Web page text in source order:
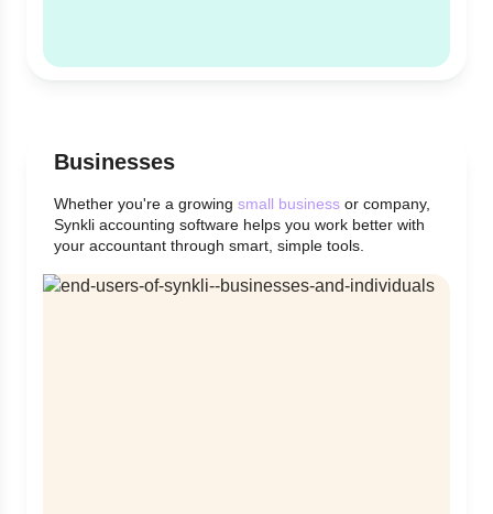
Businesses
Whether you're a growing small business or company,
Synkli accounting software helps you work better with
your accountant through smart, simple tools.